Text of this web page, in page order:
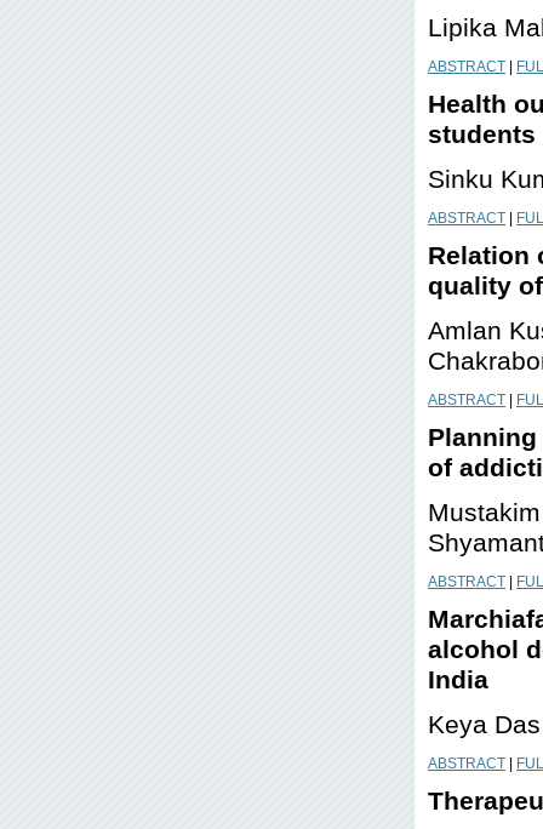
Lipika
ABSTRACT
Health
students
Sinku
ABSTRACT
Relation
quality
Amlan
ABSTRACT
of
ABSTRACT
alcohol
India
Keya
ABSTRACT